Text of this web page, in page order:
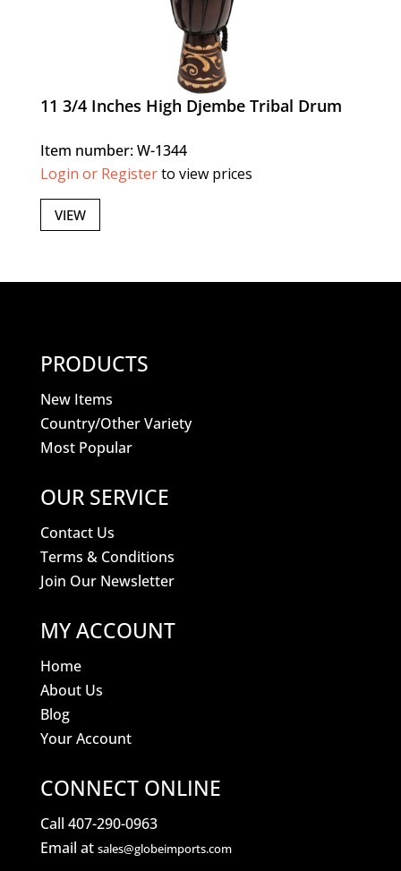
11 3/4 Inches High Djembe Tribal Drum
Item number: W-1344
Login or Registerto view prices
VIEW
PRODUCTS
New Items
Country/Other Variety
Most Popular
OUR SERVICE
Contact Us
Terms & Conditions
Join Our Newsletter
MY ACCOUNT
Home
About Us
Blog
Your Account
CONNECT ONLINE
Call 407-290-0963
Email at sales@globeimports.com